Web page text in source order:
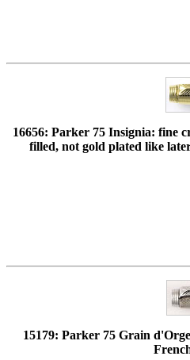
16656: Parker 75 Insignia: fine
filled, not gold plated like
15179: Parker 75 Grain